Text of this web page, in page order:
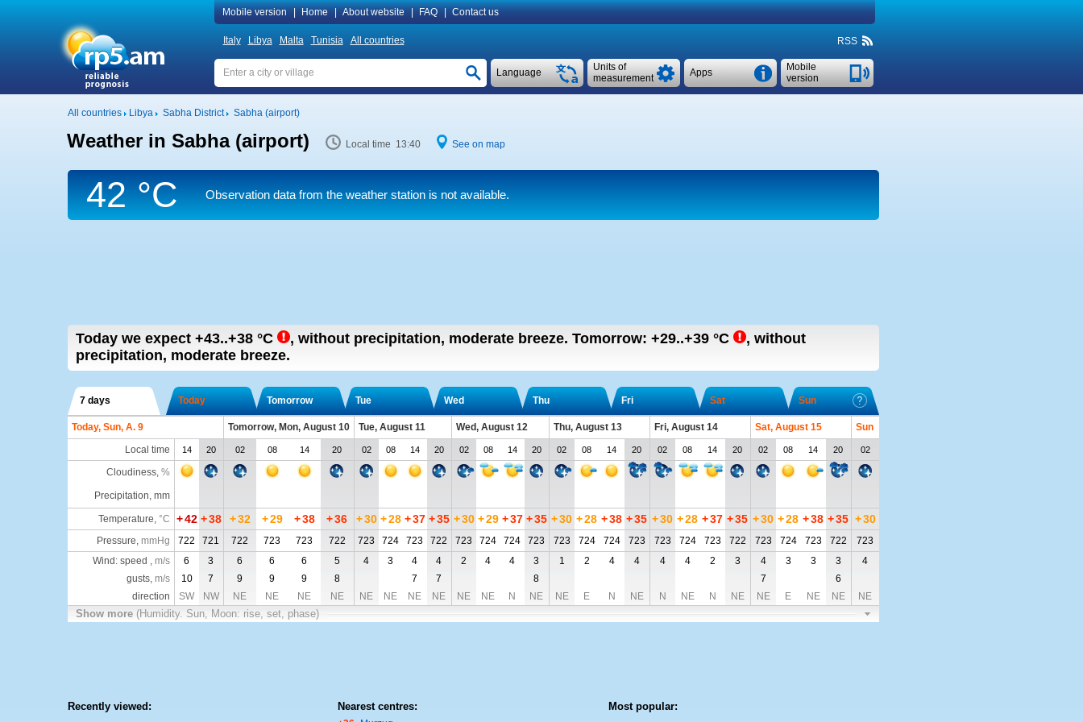
Mobile version Home About website FAQ Contact us
Italy Libya Malta Tunisia All countries RSS
Mobile
version
Apps
Units of
measurement
Language
All countries Libya Sabha District Sabha (airport)
Weather in Sabha (airport) Local time 13:40 See on map
42 °C Observation data from the weather station is not available.
Today we expect +43..+38 °C , without precipitation, moderate breeze. Tomorrow: +29..+39 °C , without
precipitation, moderate breeze.
7 days Today Tomorrow Tue Wed Thu Fri Sat Sun
Today, Sun, A. 9 Tomorrow, Mon, August 10 Tue, August 11 Wed, August 12 Thu, August 13 Fri, August 14 Sat, August 15
Sun
Local time
14 20 02 08 14 20 02 08 14 20 02 08 14 20 02 08 14 20 02 08 14 20 02 08 14 20 02
Cloudiness, %
Precipitation, mm
Temperature, °C +42 +38 +32 +29 +38 +36 +30 +28 +37 +35 +30 +29 +37 +35 +30 +28 +38 +35 +30 +28 +37 +35 +30 +28 +38 +35 +30
Pressure, mmHg 722 721 722 723 723 722 723 724 723 722 723 724 724 723 723 724 724 723 723 724 723 722 723 724 723 722
723
Wind: speed , m/s 6 3 6 6 6 5 4 3 4 4 2 4 4 3 1 2 4 4 4 4 2 3 4 3 3 3
4
gusts, m/s 10 7 9 9 9 8 7 7 8 7
6
direction
SW NW NE NE NE NE NE NE NE NE NE NE N NE NE E N NE N NE N NE NE E NE NE NE
Show more (Humidity. Sun, Moon: rise, set, phase)
Recently viewed: Nearest centres: Most popular: